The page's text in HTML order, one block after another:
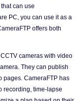
can use
PC, you can use it as a
offers both
cameras with video
They can publish
pages. CameraFTP has
recording, time-lapse